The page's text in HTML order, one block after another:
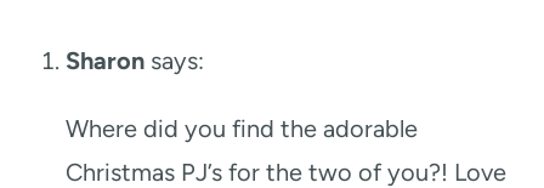
Sharon says:
Where did you find the adorable
Christmas PJ’s for the two of you?! Love